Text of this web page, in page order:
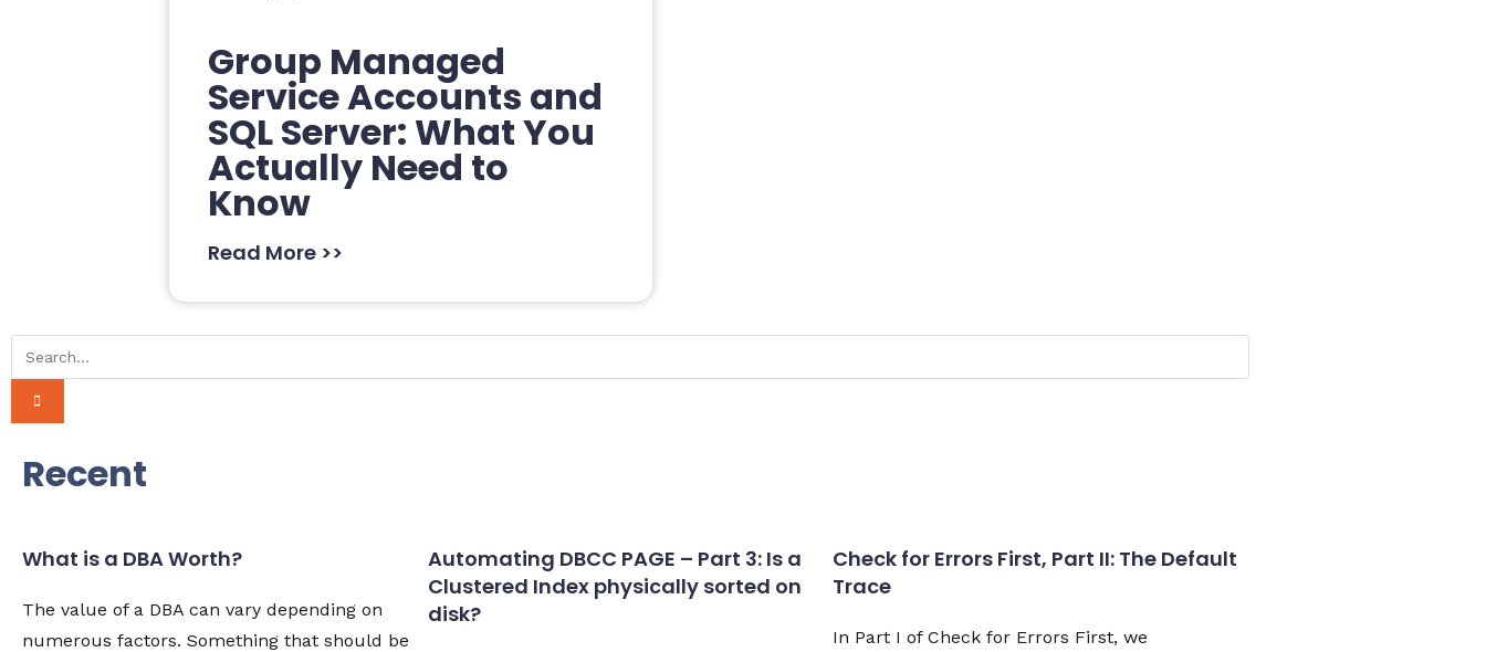
Group Managed
Service Accounts and
SQL Server: What You
Actually Need to
Know
Read More >>
Recent
What is a DBA Worth?
The value of a DBA can vary depending on
numerous factors. Something that should be
Automating DBCC PAGE – Part 3: Is a
Clustered Index physically sorted on
disk?
Check for Errors First, Part II: The Default
Trace
In Part I of Check for Errors First, we